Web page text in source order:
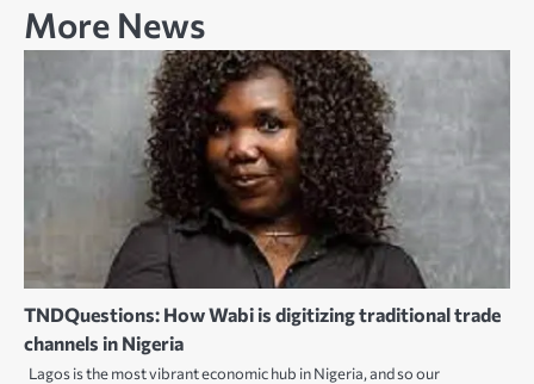
More News
TNDQuestions: How Wabi is digitizing traditional trade
channels in Nigeria
Lagos is the most vibrant economic hub in Nigeria, and so our